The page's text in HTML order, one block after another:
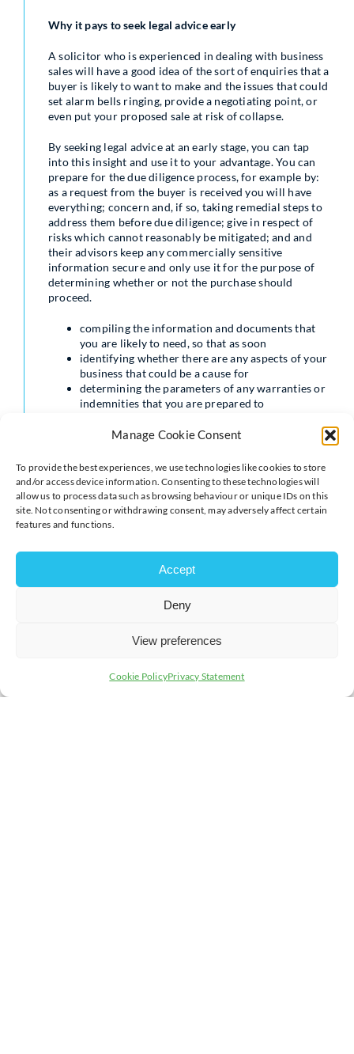
Manage Cookie Consent
To provide the best experiences, we use technologies like cookies to store
and/or access device information. Consenting to these technologies will
allow us to process data such as browsing behaviour or unique IDs on this
site. Not consenting or withdrawing consent, may adversely affect certain
features and functions.
Accept
Deny
View preferences
Cookie PolicyPrivacy Statement
Why it pays to seek legal advice early
A solicitor who is experienced in dealing with business
sales will have a good idea of the sort of enquiries that a
buyer is likely to want to make and the issues that could
set alarm bells ringing, provide a negotiating point, or
even put your proposed sale at risk of collapse.
By seeking legal advice at an early stage, you can tap
into this insight and use it to your advantage. You can
prepare for the due diligence process, for example by:
as a request from the buyer is received you will have
everything; concern and, if so, taking remedial steps to
address them before due diligence; give in respect of
risks which cannot reasonably be mitigated; and and
their advisors keep any commercially sensitive
information secure and only use it for the purpose of
determining whether or not the purchase should
proceed.
compiling the information and documents that
you are likely to need, so that as soon
identifying whether there are any aspects of your
business that could be a cause for
determining the parameters of any warranties or
indemnities that you are prepared to
enable you to ensure that the buyer
Of particular importance is the advance warning that a
solicitor can give you about potential problems within
your business, which might lead to a prospective deal
substantially reduced.
amount of debt; or exposed to the threat of regulatory
successfully sued.
poorly drafted contracts with customers and